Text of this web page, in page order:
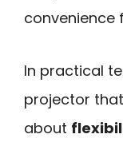
convenience
In practical
projector
about